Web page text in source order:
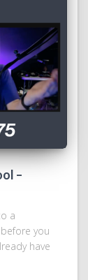
–
a
you
have